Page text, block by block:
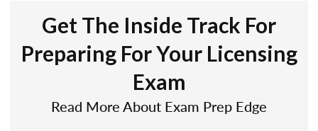
Get The Inside Track For
Preparing For Your Licensing
Exam
Read More About Exam Prep Edge